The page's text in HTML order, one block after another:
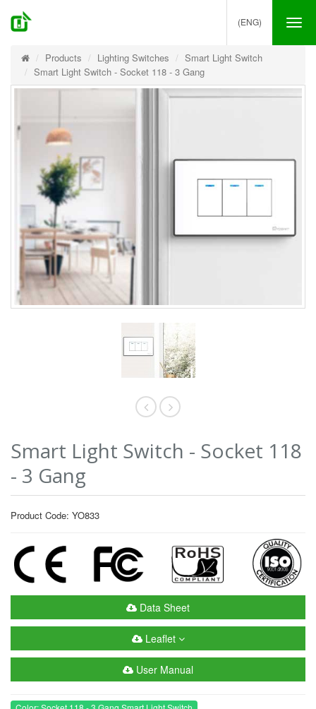
(ENG)
Products Lighting Switches
Smart Light Switch
Smart Light Switch - Socket 118 - 3 Gang
Smart Light Switch - Socket 118
- 3 Gang
Product Code: YO833
Data Sheet
Leaflet
User Manual